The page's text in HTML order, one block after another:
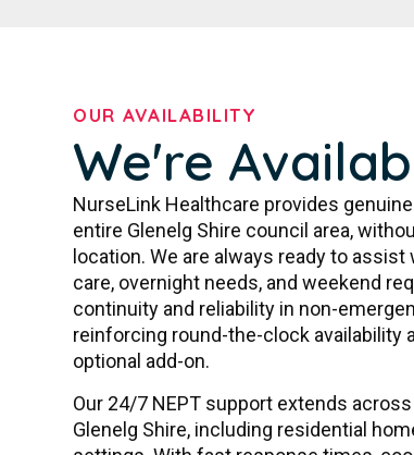
OUR AVAILABILITY
We're
NurseLink Healthcare provides
entire Glenelg Shire council area,
location. We are always ready to
care, overnight needs, and weekend
continuity and reliability in non-
reinforcing round-the-clock availability
optional add-on.
Our 24/7 NEPT support extends
Glenelg Shire, including residential